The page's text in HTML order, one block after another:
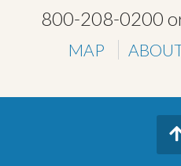
800-208-0200
MAP